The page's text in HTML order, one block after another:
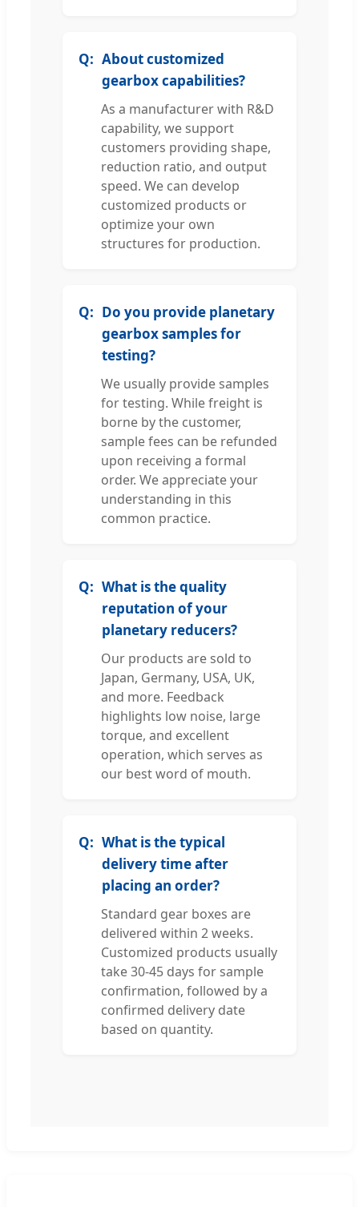
About customized
gearbox capabilities?
As a manufacturer with R&D
capability, we support
customers providing shape,
reduction ratio, and output
speed. We can develop
customized products or
optimize your own
structures for production.
Do you provide planetary
gearbox samples for
testing?
We usually provide samples
for testing. While freight is
borne by the customer,
sample fees can be refunded
upon receiving a formal
order. We appreciate your
understanding in this
common practice.
What is the quality
reputation of your
planetary reducers?
Our products are sold to
Japan, Germany, USA, UK,
and more. Feedback
highlights low noise, large
torque, and excellent
operation, which serves as
our best word of mouth.
What is the typical
delivery time after
placing an order?
Standard gear boxes are
delivered within 2 weeks.
Customized products usually
take 30-45 days for sample
confirmation, followed by a
confirmed delivery date
based on quantity.